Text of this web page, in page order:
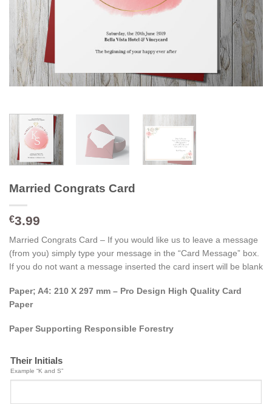
Married Congrats Card
€3.99
Married Congrats Card – If you would like us to leave a message
(from you) simply type your message in the “Card Message” box.
If you do not want a message inserted the card insert will be blank
Paper; A4: 210 X 297 mm – Pro Design High Quality Card
Paper
Paper Supporting Responsible Forestry
Their Initials
Example “K and S”